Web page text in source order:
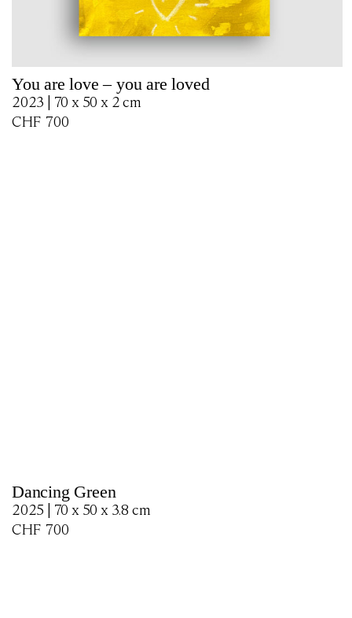
You are love – you are loved
2023 | 70 x 50 x 2 cm
CHF 700
Dancing Green
2025 | 70 x 50 x 3.8 cm
CHF 700